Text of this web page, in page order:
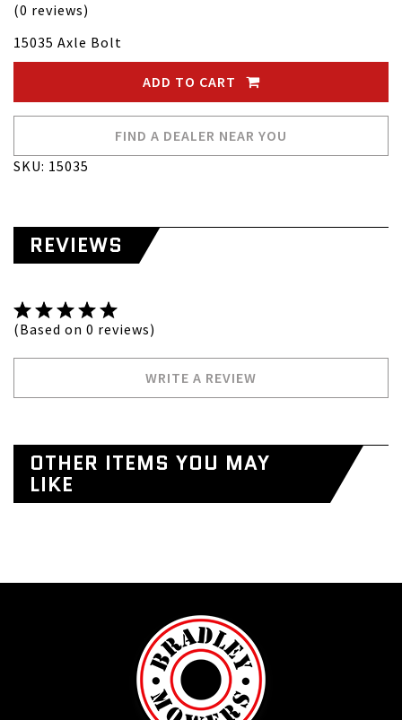
(0 reviews)
15035 Axle Bolt
ADD TO CART
FIND A DEALER NEAR YOU
SKU: 15035
REVIEWS
(Based on 0 reviews)
WRITE A REVIEW
OTHER ITEMS YOU MAY
LIKE